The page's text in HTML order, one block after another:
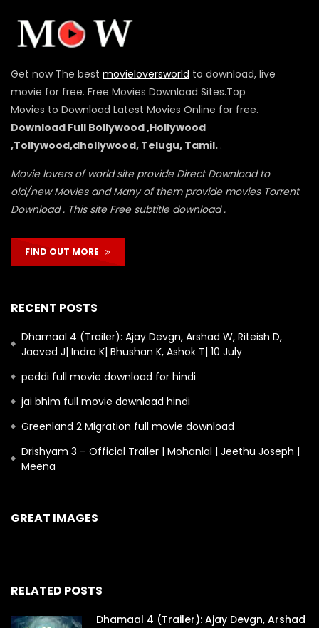
Get now The best movieloversworld to download, live
movie for free. Free Movies Download Sites.Top
Movies to Download Latest Movies Online for free.
Download Full Bollywood ,Hollywood
,Tollywood,dhollywood, Telugu, Tamil. .
Movie lovers of world site provide Direct Download to
old/new Movies and Many of them provide movies Torrent
Download . This site Free subtitle download .
FIND OUT MORE
RECENT POSTS
Dhamaal 4 (Trailer): Ajay Devgn, Arshad W, Riteish D,
Jaaved J| Indra K| Bhushan K, Ashok T| 10 July
peddi full movie download for hindi
jai bhim full movie download hindi
Greenland 2 Migration full movie download
Drishyam 3 – Official Trailer | Mohanlal | Jeethu Joseph |
Meena
GREAT IMAGES
RELATED POSTS
Dhamaal 4 (Trailer): Ajay Devgn, Arshad